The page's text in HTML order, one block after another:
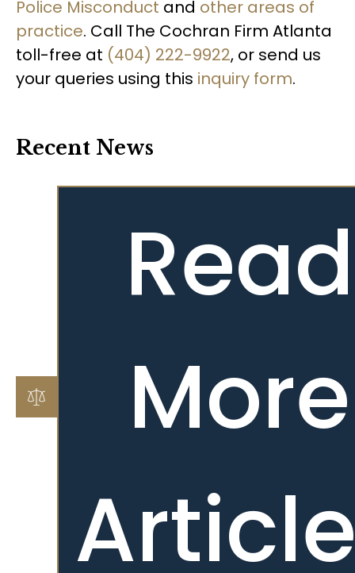
Police Misconduct and other areas of
practice. Call The Cochran Firm Atlanta
toll-free at (404) 222-9922, or send us
your queries using this inquiry form.
Recent News
Read
More